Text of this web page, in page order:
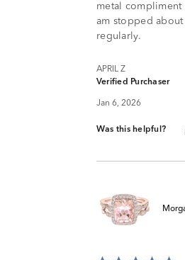
metal compliment
am stopped
regularly.
APRIL Z
Verified Purchaser
Jan 6, 2026
Was this helpful?